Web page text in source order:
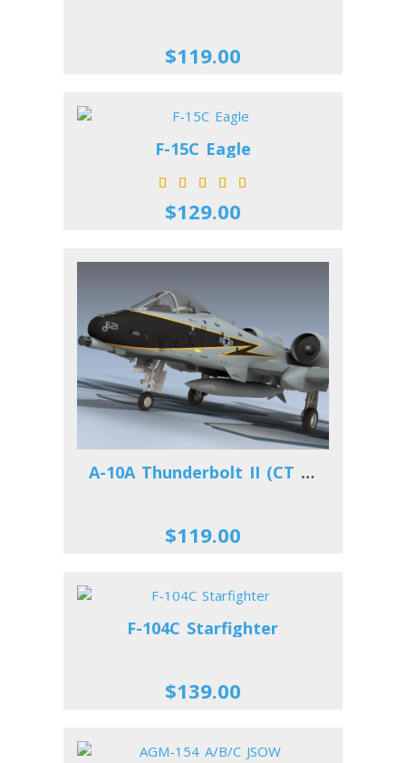
$119.00
F-15C Eagle
$129.00
A-10A Thunderbolt II (CT ANG)
$119.00
F-104C Starfighter
$139.00